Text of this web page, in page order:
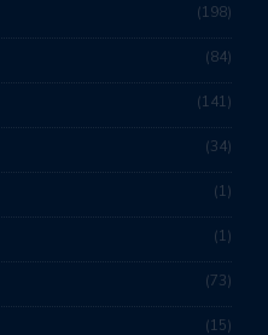
198
84
141
34
1
1
73
15